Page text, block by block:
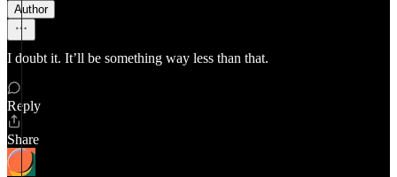
Author
I doubt it. It’ll be something way less than that.
Reply
Share